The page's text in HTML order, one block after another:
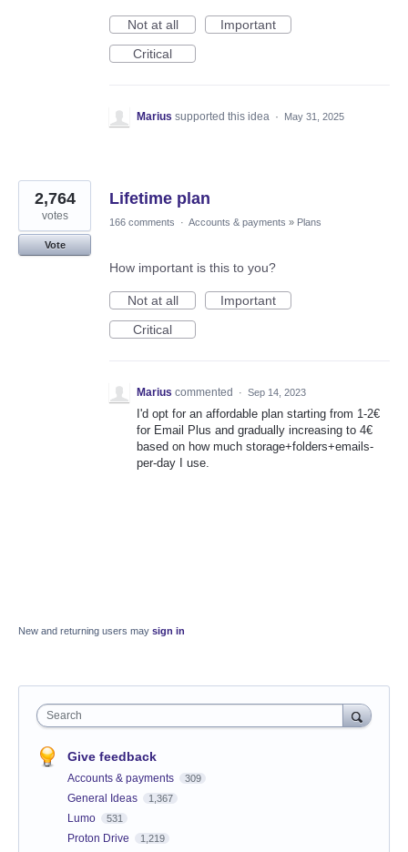
Not at all
Important
Critical
Marius supported this idea · May 31, 2025
Lifetime plan
2,764
votes
Vote
166 comments · Accounts & payments » Plans
How important is this to you?
Not at all
Important
Critical
Marius commented · Sep 14, 2023
I'd opt for an affordable plan starting from 1-2€
for Email Plus and gradually increasing to 4€
based on how much storage+folders+emails-
per-day I use.
New and returning users may sign in
Search
Give feedback
Accounts & payments 309
General Ideas 1,367
Lumo 531
Proton Drive 1,219